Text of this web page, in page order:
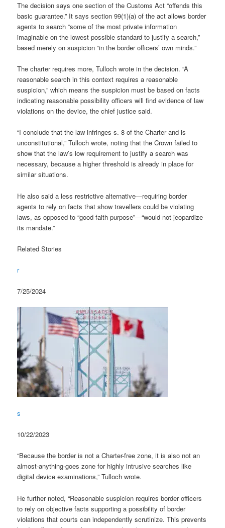
The decision says one section of the Customs Act “offends this
basic guarantee.” It says section 99(1)(a) of the act allows border
agents to search “some of the most private information
imaginable on the lowest possible standard to justify a search,”
based merely on suspicion “in the border officers’ own minds.”
The charter requires more, Tulloch wrote in the decision. “A
reasonable search in this context requires a reasonable
suspicion,” which means the suspicion must be based on facts
indicating reasonable possibility officers will find evidence of law
violations on the device, the chief justice said.
“I conclude that the law infringes s. 8 of the Charter and is
unconstitutional,” Tulloch wrote, noting that the Crown failed to
show that the law’s low requirement to justify a search was
necessary, because a higher threshold is already in place for
similar situations.
He also said a less restrictive alternative—requiring border
agents to rely on facts that show travellers could be violating
laws, as opposed to “good faith purpose”—“would not jeopardize
its mandate.”
Related Stories
r
7/25/2024
s
10/22/2023
“Because the border is not a Charter-free zone, it is also not an
almost-anything-goes zone for highly intrusive searches like
digital device examinations,” Tulloch wrote.
He further noted, “Reasonable suspicion requires border officers
to rely on objective facts supporting a possibility of border
violations that courts can independently scrutinize. This prevents